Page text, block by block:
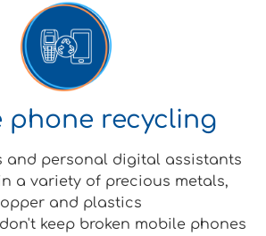
phone recycling
and personal digital assistants
a variety of precious metals,
and plastics
keep broken mobile phones